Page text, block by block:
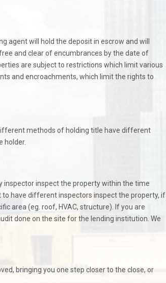
agent will hold the deposit in escrow and will
and clear of encumbrances by the date of
are subject to restrictions which limit various
and encroachments, which limit the rights to
methods of holding title have different
holder.
inspector inspect the property within the time
have different inspectors inspect the property, if
area (eg. roof, HVAC, structure). If you are
done on the site for the lending institution. We
bringing you one step closer to the close, or